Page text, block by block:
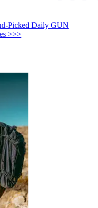
Picked Daily GUN
>>>